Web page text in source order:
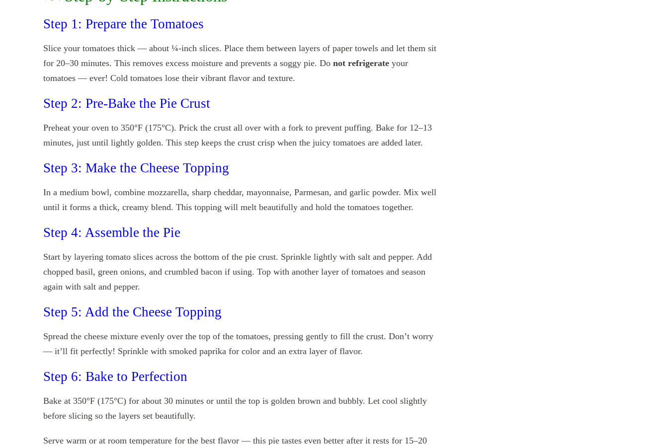
Step 1: Prepare the Tomatoes
Slice your tomatoes thick — about ¼-inch slices. Place them between layers of paper towels and let them sit
for 20–30 minutes. This removes excess moisture and prevents a soggy pie. Do not refrigerate your
tomatoes — ever! Cold tomatoes lose their vibrant flavor and texture.
Step 2: Pre-Bake the Pie Crust
Preheat your oven to 350°F (175°C). Prick the crust all over with a fork to prevent puffing. Bake for 12–13
minutes, just until lightly golden. This step keeps the crust crisp when the juicy tomatoes are added later.
Step 3: Make the Cheese Topping
In a medium bowl, combine mozzarella, sharp cheddar, mayonnaise, Parmesan, and garlic powder. Mix well
until it forms a thick, creamy blend. This topping will melt beautifully and hold the tomatoes together.
Step 4: Assemble the Pie
Start by layering tomato slices across the bottom of the pie crust. Sprinkle lightly with salt and pepper. Add
chopped basil, green onions, and crumbled bacon if using. Top with another layer of tomatoes and season
again with salt and pepper.
Step 5: Add the Cheese Topping
Spread the cheese mixture evenly over the top of the tomatoes, pressing gently to fill the crust. Don’t worry
— it’ll fit perfectly! Sprinkle with smoked paprika for color and an extra layer of flavor.
Step 6: Bake to Perfection
Bake at 350°F (175°C) for about 30 minutes or until the top is golden brown and bubbly. Let cool slightly
before slicing so the layers set beautifully.
Serve warm or at room temperature for the best flavor — this pie tastes even better after it rests for 15–20